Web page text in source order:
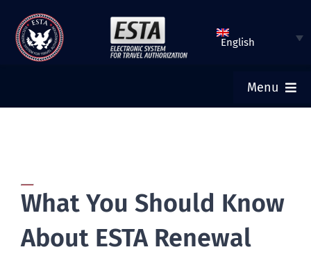
content
English
Menu
CHECK ESTA STATUS
What You Should Know
About ESTA Renewal